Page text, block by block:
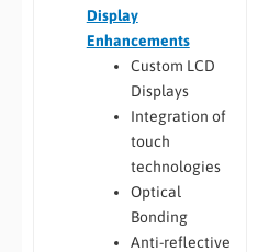
Display
Enhancements
Custom LCD
Displays
Integration of
touch
technologies
Optical
Bonding
Anti-reflective